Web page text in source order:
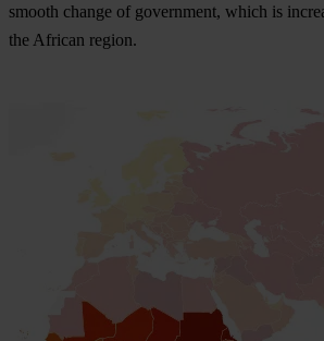
smooth change of government, which is
the African region.